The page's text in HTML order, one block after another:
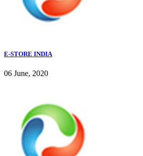
E-STORE INDIA
06 June, 2020